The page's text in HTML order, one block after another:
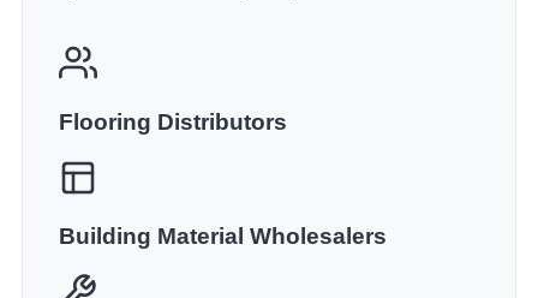
Flooring Distributors
Building Material Wholesalers